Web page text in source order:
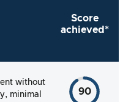
Score
achieved*
without
minimal
90